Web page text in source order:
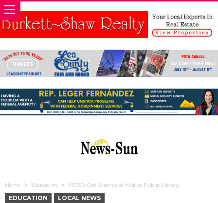
Home Education VIDEO: Got Science at Hobbs Public Library
EDUCATION LOCAL NEWS